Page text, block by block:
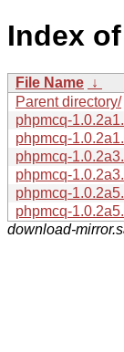
Index
File Name ↓
Parent directory/
phpmcq-
phpmcq-
phpmcq-
phpmcq-
phpmcq-
phpmcq-
download-